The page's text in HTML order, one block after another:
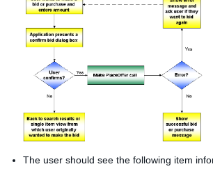
The user should see the following item